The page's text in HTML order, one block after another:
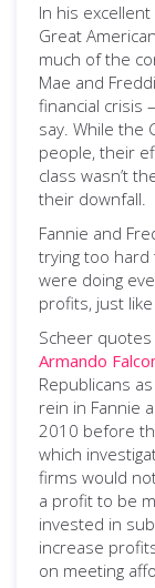
In his
Great
much of the
Mae and
financial crisis
say. While the
people, their
class wasn’t
their downfall.
Fannie and
trying too
were doing
profits, just
Scheer
Armando
Republicans
rein in Fannie
2010 before
which
firms would
a profit to be
invested in
increase
on meeting